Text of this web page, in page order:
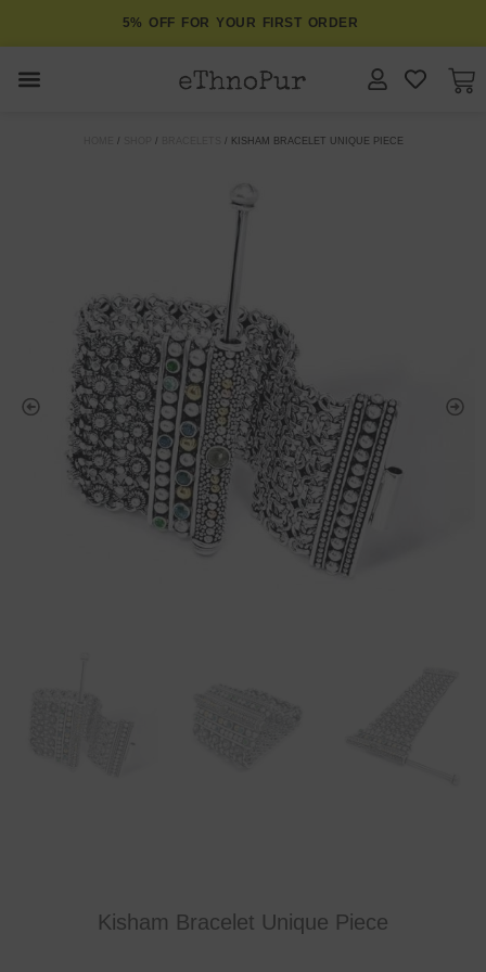
5% OFF FOR YOUR FIRST ORDER
/ / / KISHAM BRACELET UNIQUE PIECE
Kisham Bracelet Unique Piece